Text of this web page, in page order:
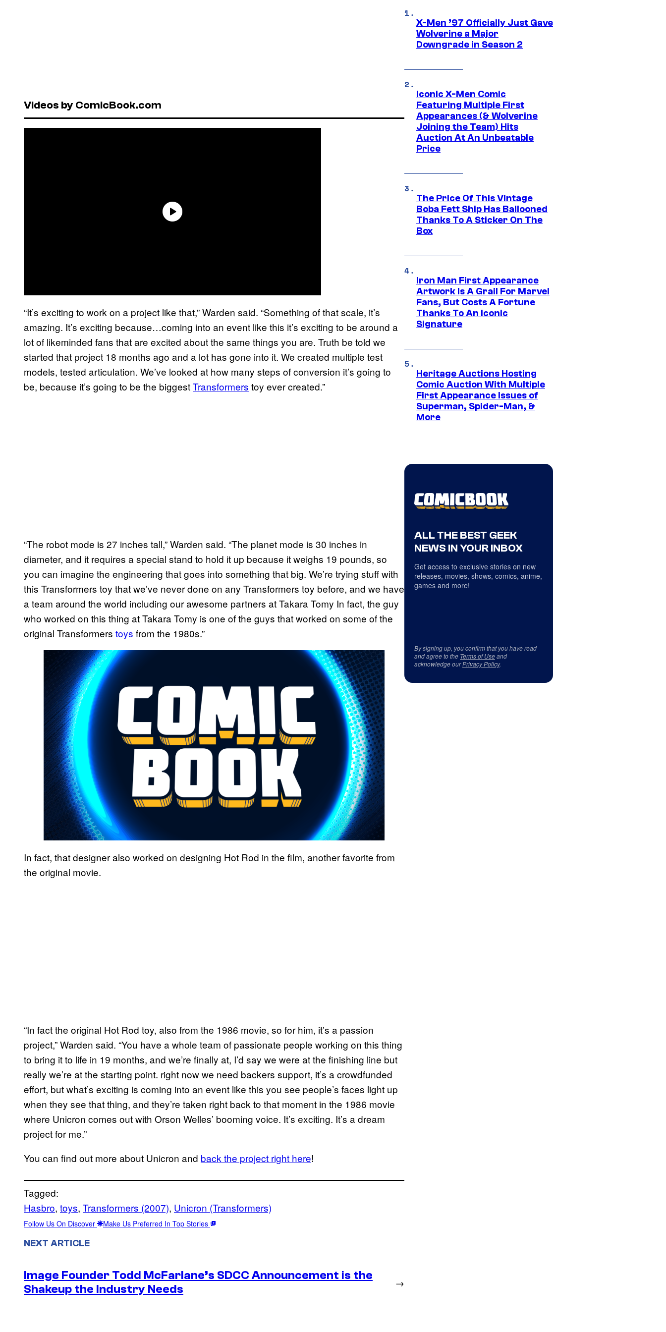
Videos by ComicBook.com
“It’s exciting to work on a project like that,” Warden said. “Something of that scale, it’s
amazing. It’s exciting because…coming into an event like this it’s exciting to be around a
lot of likeminded fans that are excited about the same things you are. Truth be told we
started that project 18 months ago and a lot has gone into it. We created multiple test
models, tested articulation. We’ve looked at how many steps of conversion it’s going to
be, because it’s going to be the biggestTransformers toy ever created.”
“The robot mode is 27 inches tall,” Warden said. “The planet mode is 30 inches in
diameter, and it requires a special stand to hold it up because it weighs 19 pounds, so
you can imagine the engineering that goes into something that big. We’re trying stuff with
this Transformers toy that we’ve never done on any Transformers toy before, and we have
a team around the world including our awesome partners at Takara Tomy In fact, the guy
who worked on this thing at Takara Tomy is one of the guys that worked on some of the
original Transformers toys from the 1980s.”
In fact, that designer also worked on designing Hot Rod in the film, another favorite from
the original movie.
“In fact the original Hot Rod toy, also from the 1986 movie, so for him, it’s a passion
project,” Warden said. “You have a whole team of passionate people working on this thing
to bring it to life in 19 months, and we’re finally at, I’d say we were at the finishing line but
really we’re at the starting point. right now we need backers support, it’s a crowdfunded
effort, but what’s exciting is coming into an event like this you see people’s faces light up
when they see that thing, and they’re taken right back to that moment in the 1986 movie
where Unicron comes out with Orson Welles’ booming voice. It’s exciting. It’s a dream
project for me.”
You can find out more about Unicron and back the project right here!
Tagged:
Hasbro, toys, Transformers (2007), Unicron (Transformers)
Follow Us On Discover Make Us Preferred In Top Stories
NEXT ARTICLE
Image Founder Todd McFarlane’s SDCC Announcement is the
Shakeup the Industry Needs
→
X-Men ’97 Officially Just Gave
Wolverine a Major
Downgrade in Season 2
Iconic X-Men Comic
Featuring Multiple First
Appearances (& Wolverine
Joining the Team) Hits
Auction At An Unbeatable
Price
The Price Of This Vintage
Boba Fett Ship Has Ballooned
Thanks To A Sticker On The
Box
Iron Man First Appearance
Artwork Is A Grail For Marvel
Fans, But Costs A Fortune
Thanks To An Iconic
Signature
Heritage Auctions Hosting
Comic Auction With Multiple
First Appearance Issues of
Superman, Spider-Man, &
More
ALL THE BEST GEEK
NEWS IN YOUR INBOX
Get access to exclusive stories on new
releases, movies, shows, comics, anime,
games and more!
By signing up, you confirm that you have read
and agree to the Terms of Useand
acknowledge ourPrivacy Policy.